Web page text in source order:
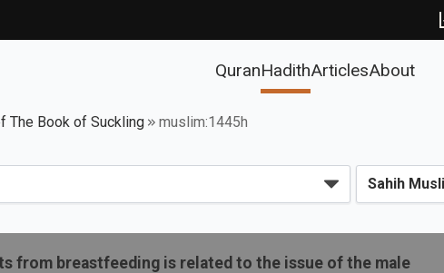
QuranHadithArticlesAbout
The Book of Suckling muslim:1445h
from breastfeeding is related to the issue of the male